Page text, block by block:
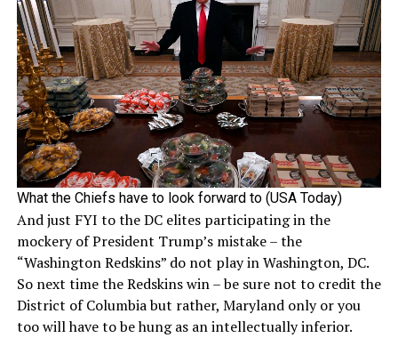
What the Chiefs have to look forward to (USA Today)
And just FYI to the DC elites participating in the
mockery of President Trump’s mistake – the
“Washington Redskins” do not play in Washington, DC.
So next time the Redskins win – be sure not to credit the
District of Columbia but rather, Maryland only or you
too will have to be hung as an intellectually inferior.